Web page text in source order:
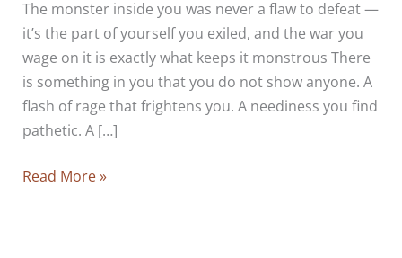
The monster inside you was never a flaw to defeat —
it’s the part of yourself you exiled, and the war you
wage on it is exactly what keeps it monstrous There
is something in you that you do not show anyone. A
flash of rage that frightens you. A neediness you find
pathetic. A […]
Inside
Read More »